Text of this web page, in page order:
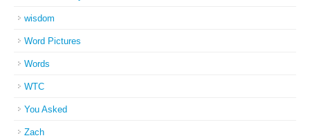
wisdom
Word Pictures
Words
WTC
You Asked
Zach